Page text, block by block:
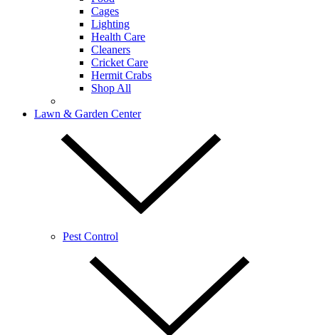
Cages
Lighting
Health Care
Cleaners
Cricket Care
Hermit Crabs
Shop All
Lawn & Garden Center
Pest Control